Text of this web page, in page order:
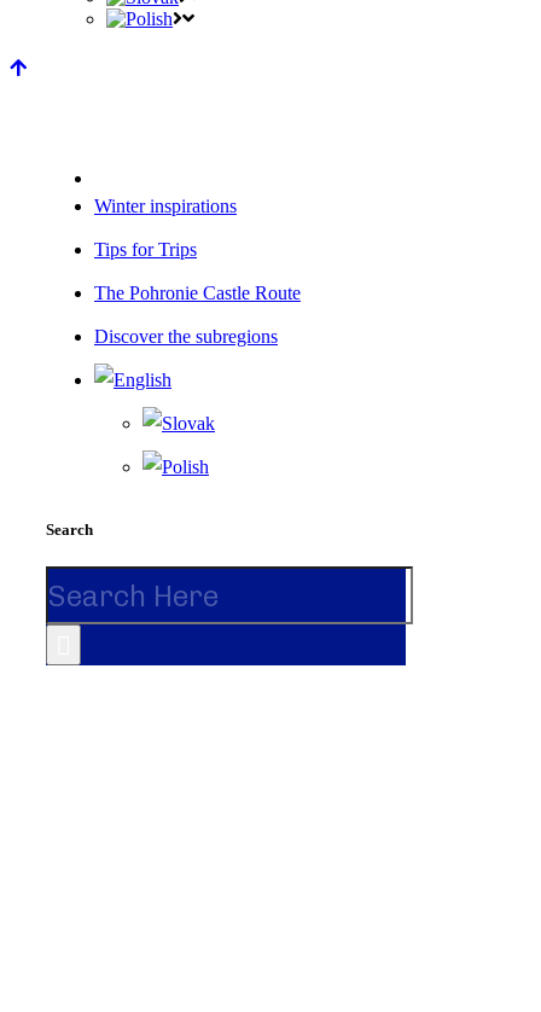
Winter inspirations
Tips for Trips
The Pohronie Castle Route
Discover the subregions
Search
Search
for: